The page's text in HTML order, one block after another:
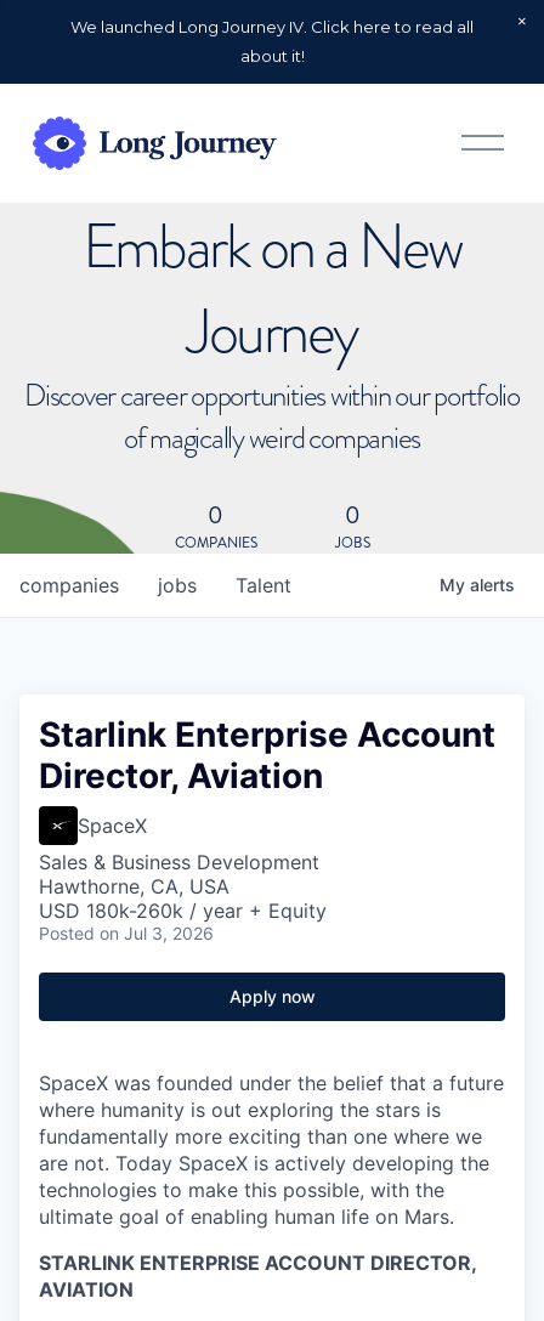
We launched Long Journey IV. Click here to read all
about it!
O
p
Embark on a New
Journey
Discover career opportunities within our portfolio
of magically weird companies
0
COMPANIES
0
JOBS
jobs
companies Talent My alerts
Starlink Enterprise Account
Director, Aviation
SpaceX
Sales & Business Development
Hawthorne, CA, USA
USD 180k-260k / year + Equity
Posted on Jul 3, 2026
Apply now
SpaceX was founded under the belief that a future
where humanity is out exploring the stars is
fundamentally more exciting than one where we
are not. Today SpaceX is actively developing the
technologies to make this possible, with the
ultimate goal of enabling human life on Mars.
STARLINK ENTERPRISE ACCOUNT DIRECTOR,
AVIATION